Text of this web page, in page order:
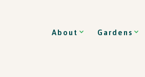
About Gardens